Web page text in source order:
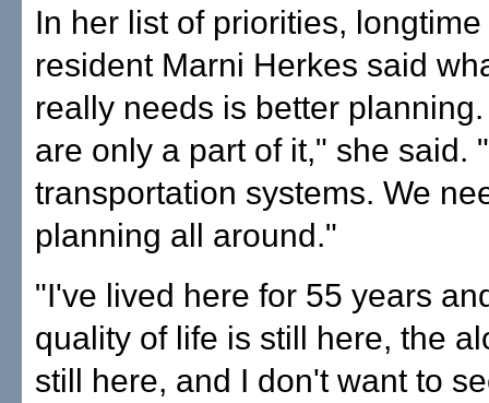
In her list of priorities,
resident Marni Herkes said
really needs is better
are only a part of it," she said.
transportation systems. We
planning all around."
"I've lived here for 55 years
quality of life is still here, the
still here, and I don't want to